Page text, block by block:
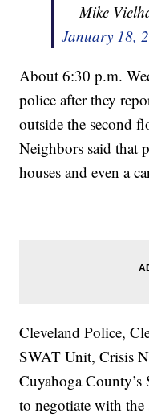
— Mike
January 18,
About 6:30 p.m.
police after they
outside the second
Neighbors said that
houses and even a
Cleveland Police,
SWAT Unit, Crisis
Cuyahoga
to negotiate with the